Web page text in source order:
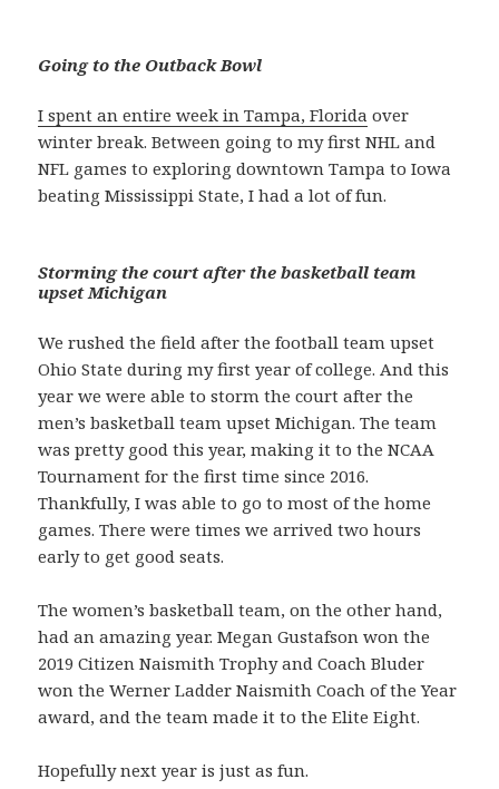
Going to the Outback Bowl
I spent an entire week in Tampa, Florida over
winter break. Between going to my first NHL and
NFL games to exploring downtown Tampa to Iowa
beating Mississippi State, I had a lot of fun.
Storming the court after the basketball team
upset Michigan
We rushed the field after the football team upset
Ohio State during my first year of college. And this
year we were able to storm the court after the
men’s basketball team upset Michigan. The team
was pretty good this year, making it to the NCAA
Tournament for the first time since 2016.
Thankfully, I was able to go to most of the home
games. There were times we arrived two hours
early to get good seats.
The women’s basketball team, on the other hand,
had an amazing year. Megan Gustafson won the
2019 Citizen Naismith Trophy and Coach Bluder
won the Werner Ladder Naismith Coach of the Year
award, and the team made it to the Elite Eight.
Hopefully next year is just as fun.